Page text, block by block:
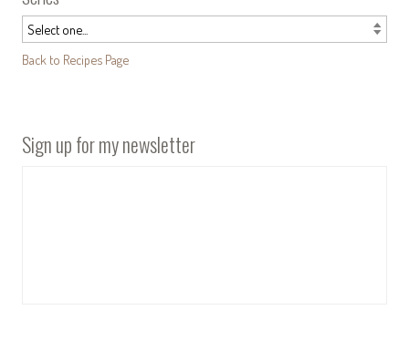
Back to Recipes Page
Sign up for my newsletter